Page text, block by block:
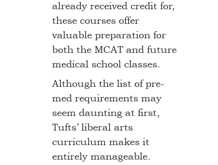
already received credit for,
these courses offer
valuable preparation for
both the MCAT and future
medical school classes.
Although the list of pre-
med requirements may
seem daunting at first,
Tufts’ liberal arts
curriculum makes it
entirely manageable.